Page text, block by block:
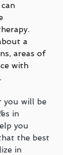
a
areas of
with
you will be
in
you
the best
in